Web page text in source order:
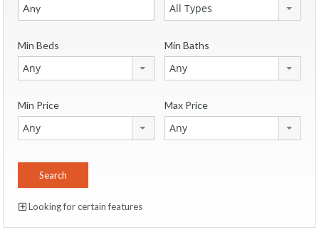
All Types
Min Beds
Any
Min Baths
Any
Min Price
Any
Max Price
Any
Looking for certain features